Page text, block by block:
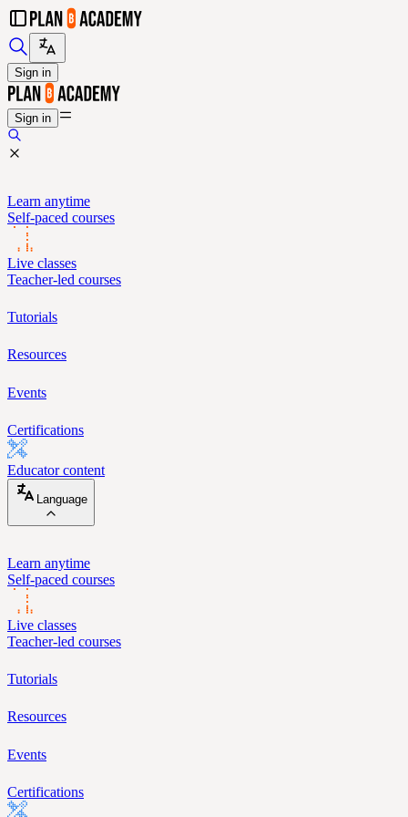
Sign in
Sign in
Learn anytime
Self-paced courses
Live classes
Teacher-led courses
Tutorials
Resources
Events
Certifications
Educator content
Language
Learn anytime
Self-paced courses
Live classes
Teacher-led courses
Tutorials
Resources
Events
Certifications